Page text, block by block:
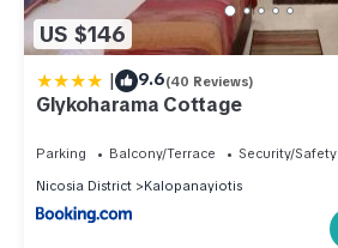
US $146
| 9.6(40 Reviews)
Glykoharama Cottage
Parking Balcony/Terrace
Security/Safety
Nicosia District
Kalopanayiotis